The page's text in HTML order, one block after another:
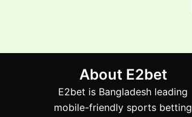
About E2bet
E2bet is Bangladesh leading
mobile-friendly sports betting